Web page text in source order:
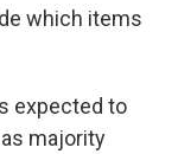
which items
expected to
majority